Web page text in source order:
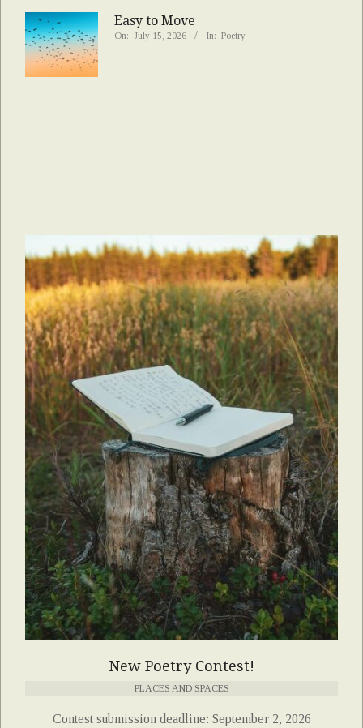
Easy to Move
On: July 15, 2026 In: Poetry
New Poetry Contest!
PLACES AND SPACES
Contest submission deadline: September 2, 2026